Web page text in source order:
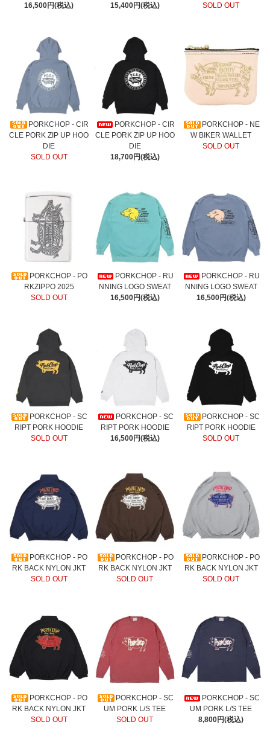
16,500円(税込)
15,400円(税込)
SOLD OUT
PORKCHOP - CIR
CLE PORK ZIP UP HOO
DIE
SOLD OUT
PORKCHOP - CIR
CLE PORK ZIP UP HOO
DIE
18,700円(税込)
PORKCHOP - NE
W BIKER WALLET
SOLD OUT
PORKCHOP - PO
RKZIPPO 2025
SOLD OUT
PORKCHOP - RU
NNING LOGO SWEAT
16,500円(税込)
PORKCHOP - RU
NNING LOGO SWEAT
16,500円(税込)
PORKCHOP - SC
RIPT PORK HOODIE
SOLD OUT
PORKCHOP - SC
RIPT PORK HOODIE
16,500円(税込)
PORKCHOP - SC
RIPT PORK HOODIE
SOLD OUT
PORKCHOP - PO
RK BACK NYLON JKT
SOLD OUT
PORKCHOP - PO
RK BACK NYLON JKT
SOLD OUT
PORKCHOP - PO
RK BACK NYLON JKT
SOLD OUT
PORKCHOP - PO
RK BACK NYLON JKT
SOLD OUT
PORKCHOP - SC
UM PORK L/S TEE
SOLD OUT
PORKCHOP - SC
UM PORK L/S TEE
8,800円(税込)